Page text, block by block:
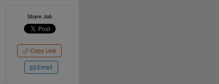
Share Job
Copy Link
Email